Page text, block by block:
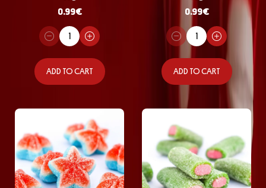
0.99€
ADD TO CART
0.99€
ADD TO CART